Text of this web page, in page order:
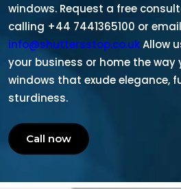
windows. Request a free
calling +44 7441365100 or
info@shuttersstop.co.ukAllow
your business or home the way
windows that exude elegance,
sturdiness.
Call now